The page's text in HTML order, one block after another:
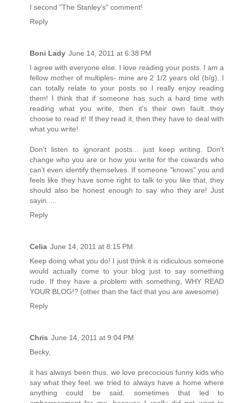
I second "The Stanley's" comment!
Reply
Boni Lady June 14, 2011 at 6:38 PM
I agree with everyone else. I love reading your posts. I am a
fellow mother of multiples- mine are 2 1/2 years old (b/g). I
can totally relate to your posts so I really enjoy reading
them! I think that if someone has such a hard time with
reading what you write, then it's their own fault...they
choose to read it! If they read it, then they have to deal with
what you write!
Don't listen to ignorant posts... just keep writing. Don't
change who you are or how you write for the cowards who
can't even identify themselves. If someone "knows" you and
feels like they have some right to talk to you like that, they
should also be honest enough to say who they are! Just
sayin.....
Reply
Celia June 14, 2011 at 8:15 PM
Keep doing what you do! I just think it is ridiculous someone
would actually come to your blog just to say something
rude. If they have a problem with something, WHY READ
YOUR BLOG!? (other than the fact that you are awesome)
Reply
Chris June 14, 2011 at 9:04 PM
Becky,
it has always been thus. we love precocious funny kids who
say what they feel. we tried to always have a home where
anything could be said. sometimes that led to